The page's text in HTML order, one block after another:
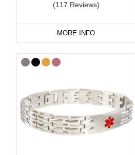
(117 Reviews)
MORE INFO